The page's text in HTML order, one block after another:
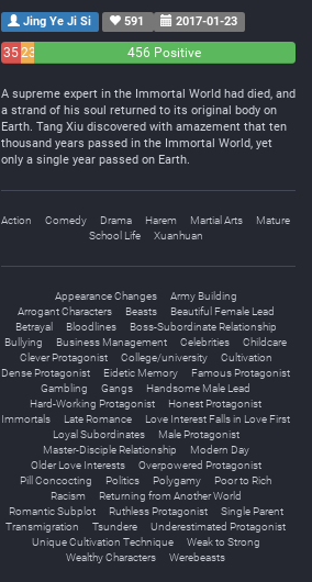
Jing Ye Ji Si 591 2017-01-23
3523
456 Positive
A supreme expert in the Immortal World had died, and
a strand of his soul returned to its original body on
Earth. Tang Xiu discovered with amazement that ten
thousand years passed in the Immortal World, yet
only a single year passed on Earth.
Action Comedy Drama Harem Martial Arts
Mature
School Life
Xuanhuan
Appearance Changes
Army Building
Arrogant Characters
Beasts
Beautiful Female Lead
Betrayal
Bloodlines
Boss-Subordinate Relationship
Bullying
Business Management Celebrities
Childcare
Clever Protagonist
College/university
Cultivation
Dense Protagonist
Eidetic Memory
Famous Protagonist
Gambling
Gangs
Handsome Male Lead
Hard-Working Protagonist
Honest Protagonist
Immortals
Late Romance
Love Interest Falls in Love First
Loyal Subordinates
Male Protagonist
Master-Disciple Relationship
Modern Day
Older Love Interests
Overpowered Protagonist
Pill Concocting
Politics Polygamy
Poor to Rich
Racism
Returning from Another World
Romantic Subplot
Ruthless Protagonist
Single Parent
Transmigration
Tsundere
Underestimated Protagonist
Unique Cultivation Technique
Weak to Strong
Wealthy Characters
Werebeasts